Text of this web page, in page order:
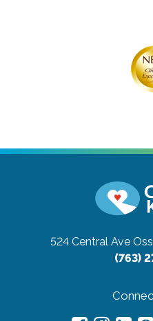
524 Central Ave
(763)